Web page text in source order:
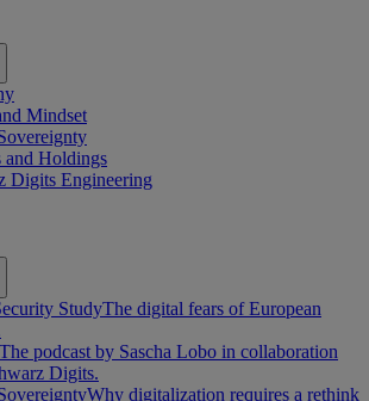
Mindset
and Holdings
Digits Engineering
StudyThe digital fears of European
The podcast by Sascha Lobo in collaboration
Digits.
Why digitalization requires a rethink